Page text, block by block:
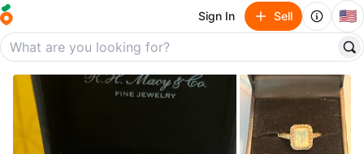
Sign In Sell 🇺🇸